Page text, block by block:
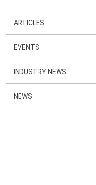
ARTICLES
EVENTS
INDUSTRY NEWS
NEWS